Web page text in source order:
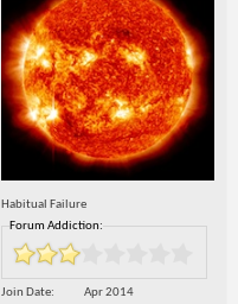
Habitual Failure
Forum Addiction:
Join Date
Apr 2014